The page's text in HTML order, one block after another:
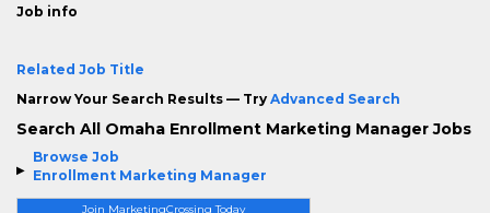
Browse Job
Enrollment Marketing Manager
Join MarketingCrossing Today
Job info
Related Job Title
Narrow Your Search Results — Try Advanced Search
Search All Omaha Enrollment Marketing Manager Jobs